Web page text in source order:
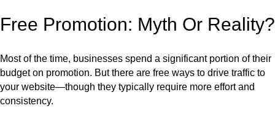
Free Promotion: Myth Or Reality?
Most of the time, businesses spend a significant portion of their
budget on promotion. But there are free ways to drive traffic to
your website—though they typically require more effort and
consistency.